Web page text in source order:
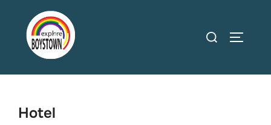
content
Search
Hotel